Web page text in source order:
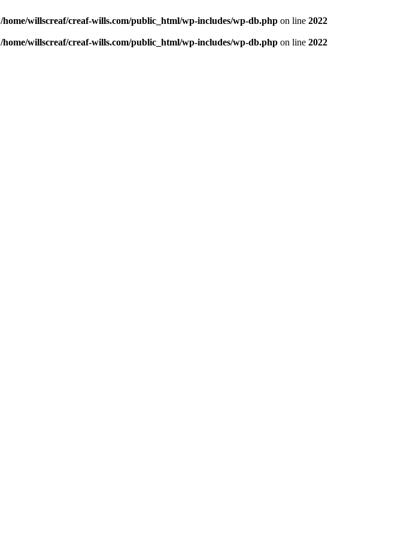
/home/willscreaf/creaf-wills.com/public_html/wp-includes/wp-db.php on line 2022
/home/willscreaf/creaf-wills.com/public_html/wp-includes/wp-db.php on line 2022